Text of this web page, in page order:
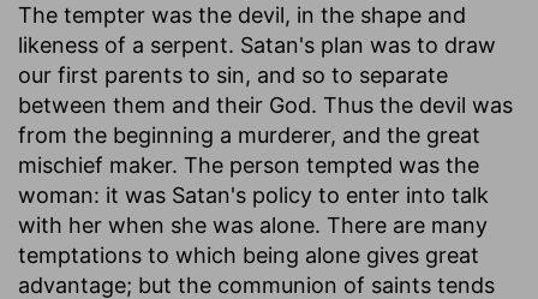
The tempter was the devil, in the shape and
likeness of a serpent. Satan's plan was to draw
our first parents to sin, and so to separate
between them and their God. Thus the devil was
from the beginning a murderer, and the great
mischief maker. The person tempted was the
woman: it was Satan's policy to enter into talk
with her when she was alone. There are many
temptations to which being alone gives great
advantage; but the communion of saints tends